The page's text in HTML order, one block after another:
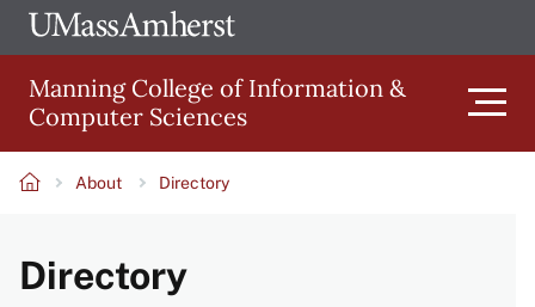
Skip
to
main
content
The
of
Amherst
Manning College of Information &
Computer Sciences
About Directory
Directory